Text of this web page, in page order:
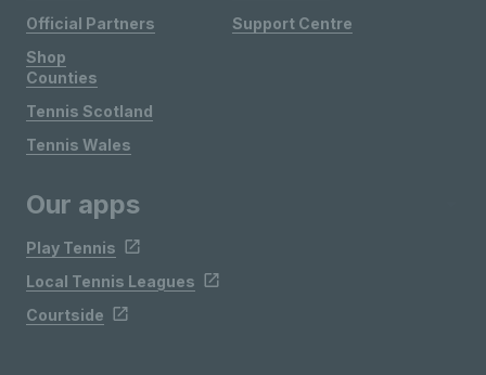
Official Partners
Shop
Support Centre
Counties
Tennis Scotland
Tennis Wales
Our apps
Play Tennis
Local Tennis Leagues
Courtside